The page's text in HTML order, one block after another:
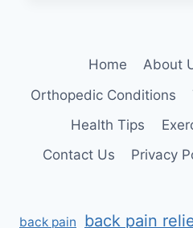
Home About
Orthopedic Conditions
Health Tips
Contact Us
Privacy
back pain back pain